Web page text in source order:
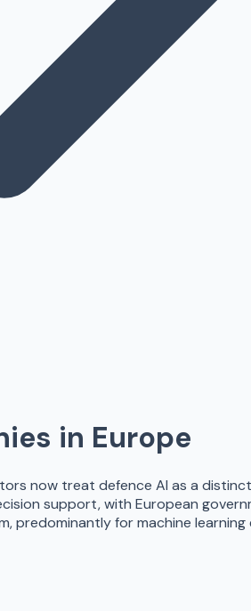
in Europe
now treat defence AI as a
support, with European
predominantly for machine